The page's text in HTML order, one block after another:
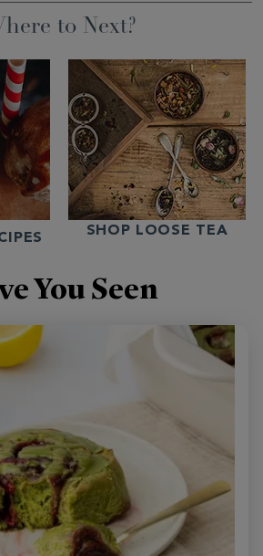
to Next?
SHOP LOOSE TEA
You Seen